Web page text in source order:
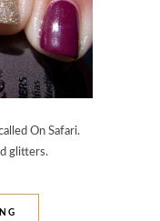
On Safari.
glitters.